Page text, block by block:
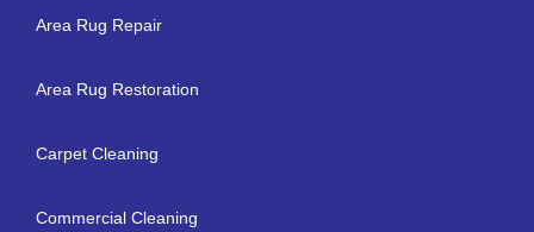
Area Rug Repair
Area Rug Restoration
Carpet Cleaning
Commercial Cleaning